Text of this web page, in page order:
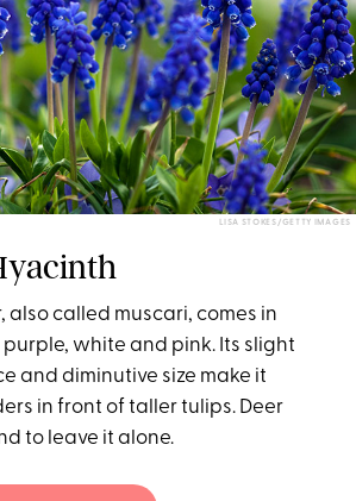
LISA STOKES/GETTY IMAGES
also called muscari, comes in
white and pink. Its slight
and diminutive size make it
in front of taller tulips. Deer
to leave it alone.